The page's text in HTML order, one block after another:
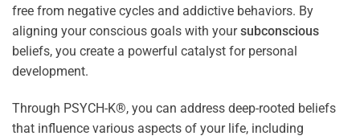
free from negative cycles and addictive behaviors. By
aligning your conscious goals with yoursubconscious
beliefs, you create a powerful catalyst for personal
development.
Through PSYCH-K®, you can address deep-rooted beliefs
that influence various aspects of your life, including